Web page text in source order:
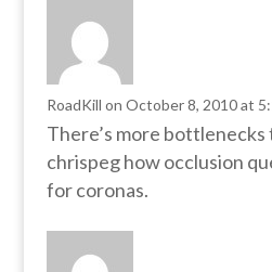
RoadKill on October 8, 2010 at
There’s more bottlenecks
chrispeg how occlusion
for coronas.